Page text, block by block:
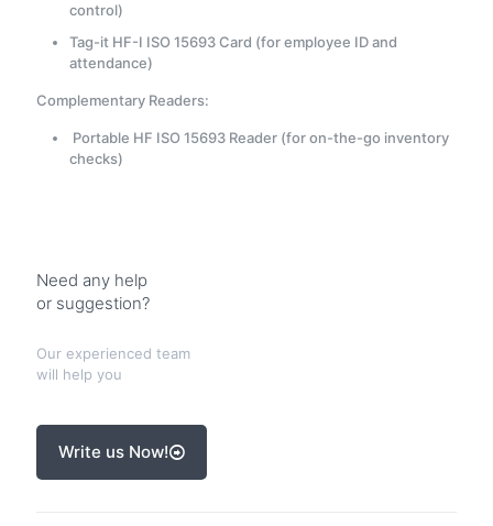
control)
Tag-it HF-I ISO 15693 Card (for employee ID and
attendance)
Complementary Readers:
Portable HF ISO 15693 Reader (for on-the-go inventory
checks)
Need any help
or suggestion?
Our experienced team
will help you
Write us Now!